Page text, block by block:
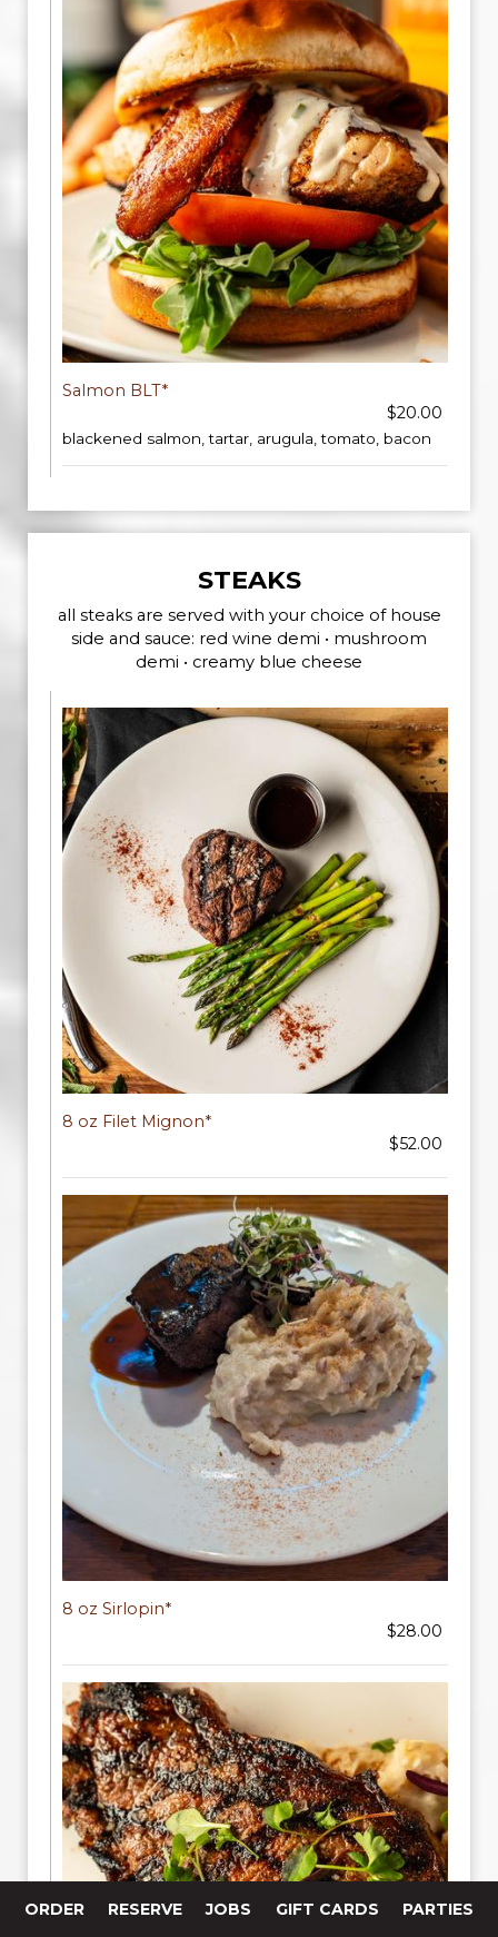
Salmon BLT*
$20.00
blackened salmon, tartar, arugula, tomato, bacon
STEAKS
all steaks are served with your choice of house
side and sauce: red wine demi • mushroom
demi • creamy blue cheese
8 oz Filet Mignon*
$52.00
8 oz Sirlopin*
$28.00
ORDER RESERVE JOBS GIFT CARDS PARTIES